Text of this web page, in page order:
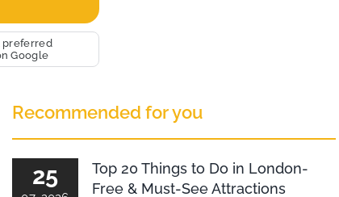
this medium and
to say a very big
MiniCabRide. We
to MORE jobs with
Best wishes.
preferred
Google
Recommended for you
25
Top 20 Things to Do in London-
Free & Must-See Attractions